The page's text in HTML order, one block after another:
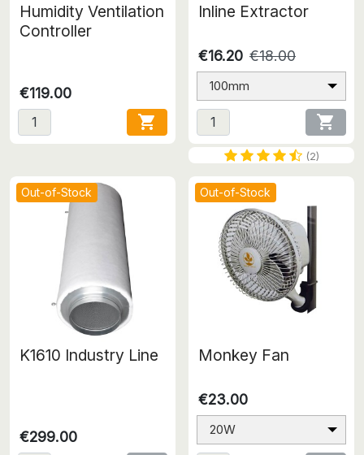
Humidity Ventilation
Controller
€119.00

Inline Extractor
€16.20 €18.00
100mm

(2)
Out-of-Stock
K1610 Industry Line
€299.00
Out-of-Stock
Monkey Fan
€23.00
20W